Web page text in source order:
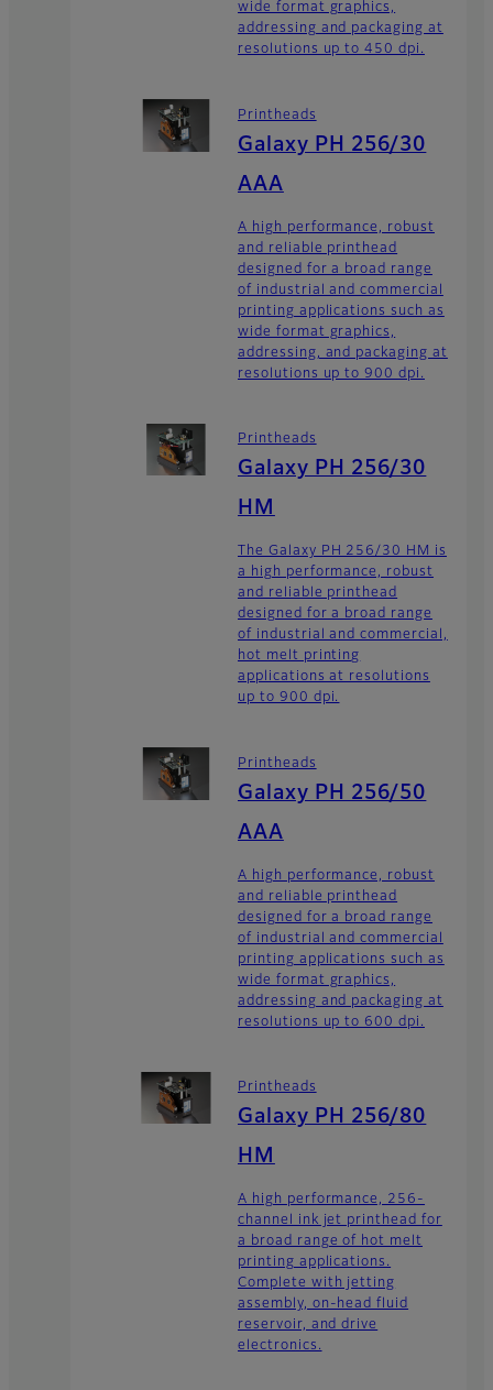
wide format graphics,
addressing and packaging at
resolutions up to 450 dpi.
Printheads
Galaxy PH 256/30
AAA
A high performance, robust
and reliable printhead
designed for a broad range
of industrial and commercial
printing applications such as
wide format graphics,
addressing, and packaging at
resolutions up to 900 dpi.
Printheads
Galaxy PH 256/30
HM
The Galaxy PH 256/30 HM is
a high performance, robust
and reliable printhead
designed for a broad range
of industrial and commercial,
hot melt printing
applications at resolutions
up to 900 dpi.
Printheads
Galaxy PH 256/50
AAA
A high performance, robust
and reliable printhead
designed for a broad range
of industrial and commercial
printing applications such as
wide format graphics,
addressing and packaging at
resolutions up to 600 dpi.
Printheads
Galaxy PH 256/80
HM
A high performance, 256-
channel ink jet printhead for
a broad range of hot melt
printing applications.
Complete with jetting
assembly, on-head fluid
reservoir, and drive
electronics.